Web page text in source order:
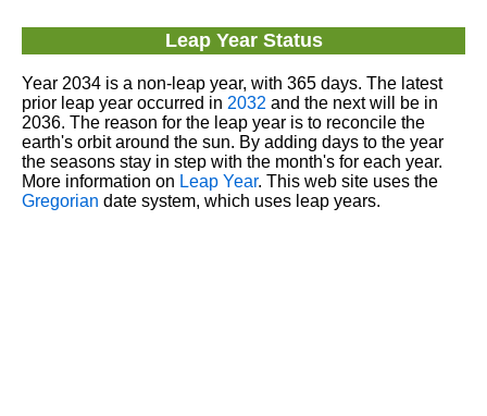
Leap Year Status
Year 2034 is a non-leap year, with 365 days. The latest
prior leap year occurred in 2032 and the next will be in
2036. The reason for the leap year is to reconcile the
earth's orbit around the sun. By adding days to the year
the seasons stay in step with the month's for each year.
More information on Leap Year. This web site uses the
Gregorian date system, which uses leap years.